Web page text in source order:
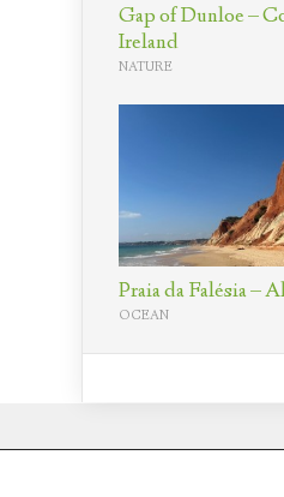
Gap of Dunloe –
Ireland
NATURE
Praia da Falésia –
OCEAN